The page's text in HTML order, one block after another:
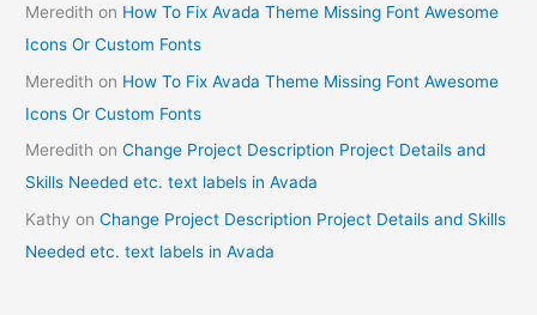
Meredith on How To Fix Avada Theme Missing Font Awesome
Icons Or Custom Fonts
Meredith on How To Fix Avada Theme Missing Font Awesome
Icons Or Custom Fonts
Meredith onChange Project Description Project Details and
Skills Needed etc. text labels in Avada
Kathy onChange Project Description Project Details and Skills
Needed etc. text labels in Avada